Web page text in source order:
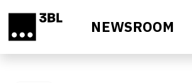
NEWSROOM